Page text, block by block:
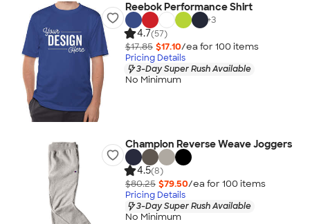
Reebok Performance Shirt
+3
4.7(57)
$17.85 $17.10/ea for 100 items
Pricing Details
3-Day Super Rush Available
No Minimum
Champion Reverse Weave Joggers
4.5(8)
$80.25 $79.50/ea for 100 items
Pricing Details
3-Day Super Rush Available
No Minimum